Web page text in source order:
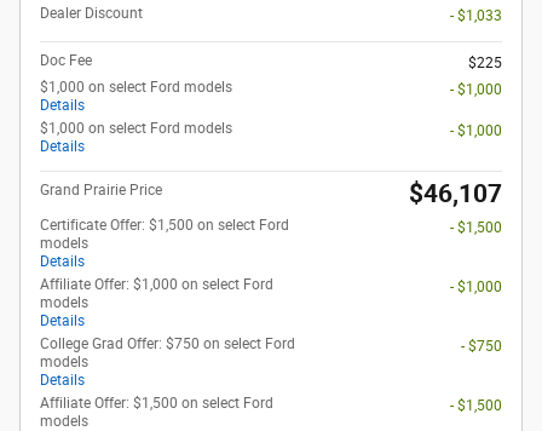
Dealer Discount
- $1,033
Doc Fee
$225
$1,000 on select Ford models
Details
- $1,000
$1,000 on select Ford models
Details
- $1,000
Grand Prairie Price $46,107
Certificate Offer: $1,500 on select Ford
models
Details
- $1,500
Affiliate Offer: $1,000 on select Ford
models
Details
- $1,000
College Grad Offer: $750 on select Ford
models
Details
- $750
Affiliate Offer: $1,500 on select Ford
models
- $1,500